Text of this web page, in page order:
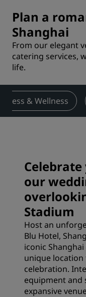
Plan a
Shanghai
From our elegant
catering services,
life.
& Wellness
our
Stadium
Host an
Blu Hotel,
iconic
unique
celebration.
equipment and
expansive